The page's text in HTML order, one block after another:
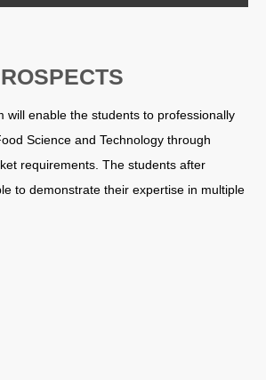
will enable the students to professionally
Science and Technology through
requirements. The students after
to demonstrate their expertise in multiple